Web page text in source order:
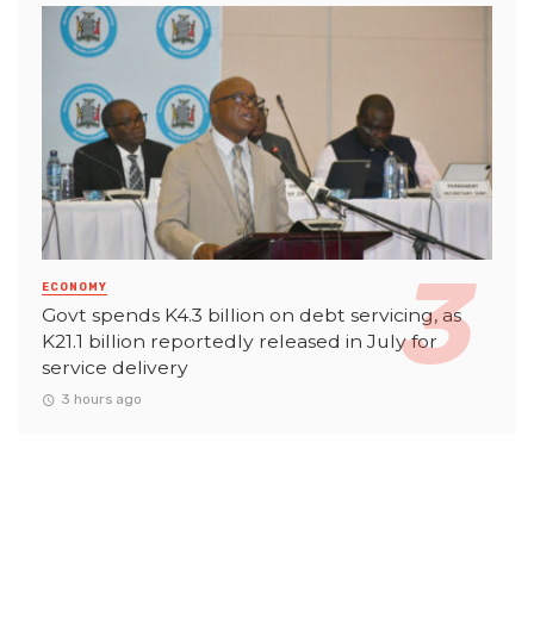
ECONOMY
Govt spends K4.3 billion on debt servicing, as
K21.1 billion reportedly released in July for
service delivery
3 hours ago